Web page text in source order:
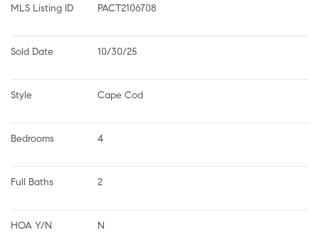
MLS Listing ID PACT2106708
Sold Date 10/30/25
Style Cape Cod
Bedrooms 4
Full Baths 2
HOA Y/N N